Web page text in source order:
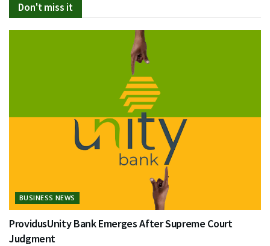
Don't miss it
BUSINESS NEWS
ProvidusUnity Bank Emerges After Supreme Court
Judgment